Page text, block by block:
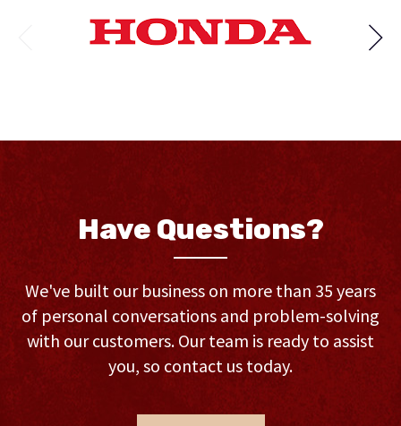
Have Questions?
We've built our business on more than 35 years
of personal conversations and problem-solving
with our customers. Our team is ready to assist
you, so contact us today.